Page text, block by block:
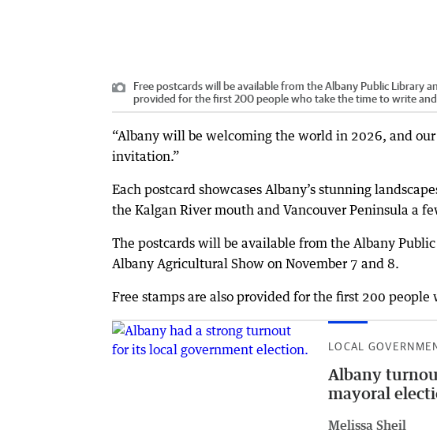
Free postcards will be available from the Albany Public Library
provided for the first 200 people who take the time to write and
“Albany will be welcoming the world in 2026, and
invitation.”
Each postcard showcases Albany’s stunning
the Kalgan River mouth and Vancouver Peninsula a
The postcards will be available from the Albany
Albany Agricultural Show on November 7 and 8.
Free stamps are also provided for the first 200 people
LOCAL
Albany
mayoral
Melissa Sheil